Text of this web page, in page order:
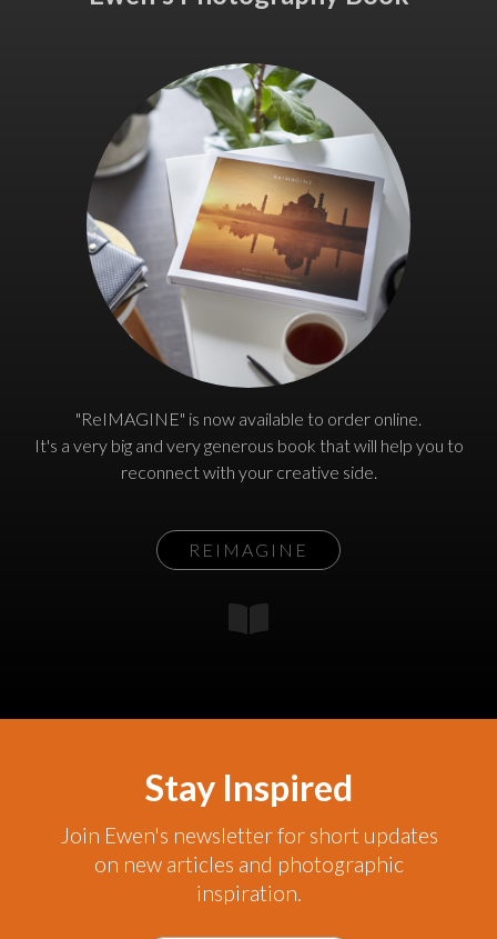
"ReIMAGINE" is now available to order online.
It's a very big and very generous book that will help you to
reconnect with your creative side.
REIMAGINE
Stay Inspired
Join Ewen's newsletter for short updates
on new articles and photographic
inspiration.